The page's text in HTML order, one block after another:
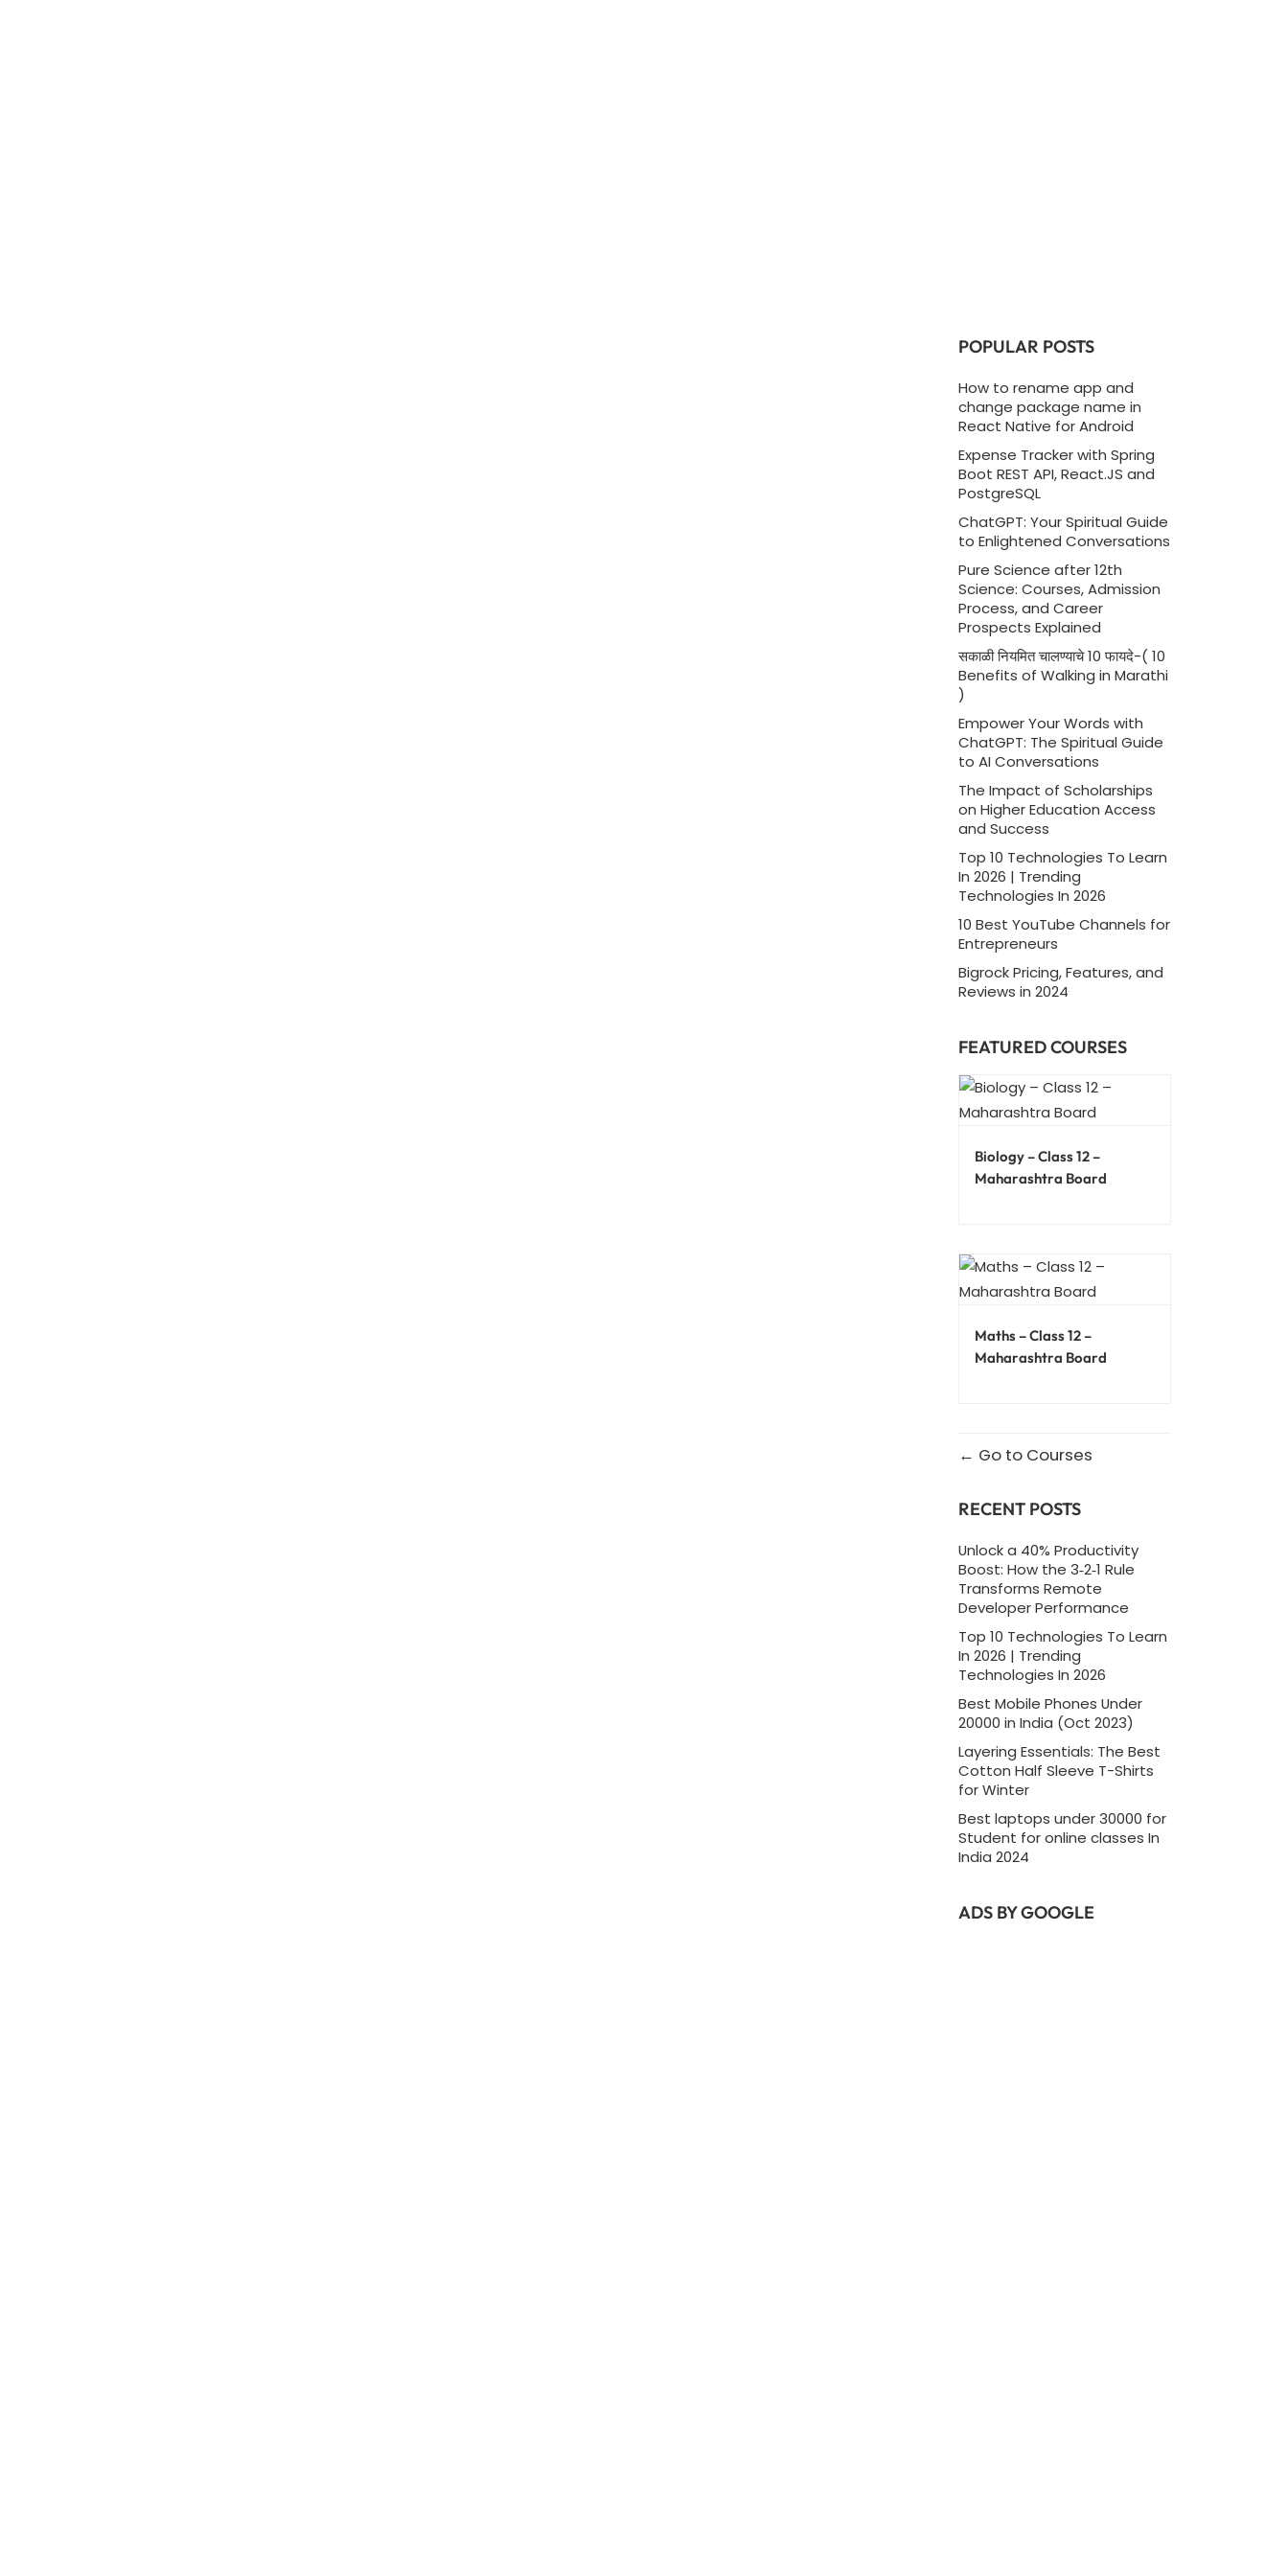
POPULAR POSTS
How to rename app and
change package name in
React Native for Android
Expense Tracker with Spring
Boot REST API, React.JS and
PostgreSQL
ChatGPT: Your Spiritual Guide
to Enlightened Conversations
Pure Science after 12th
Science: Courses, Admission
Process, and Career
Prospects Explained
सकाळी नियमित चालण्याचे 10 फायदे-( 10
Benefits of Walking in Marathi
)
Empower Your Words with
ChatGPT: The Spiritual Guide
to AI Conversations
The Impact of Scholarships
on Higher Education Access
and Success
Top 10 Technologies To Learn
In 2026 | Trending
Technologies In 2026
10 Best YouTube Channels for
Entrepreneurs
Bigrock Pricing, Features, and
Reviews in 2024
FEATURED COURSES
Biology – Class 12 –
Maharashtra Board
Maths – Class 12 –
Maharashtra Board
Go to Courses
RECENT POSTS
Unlock a 40% Productivity
Boost: How the 3‑2‑1 Rule
Transforms Remote
Developer Performance
Top 10 Technologies To Learn
In 2026 | Trending
Technologies In 2026
Best Mobile Phones Under
20000 in India (Oct 2023)
Layering Essentials: The Best
Cotton Half Sleeve T-Shirts
for Winter
Best laptops under 30000 for
Student for online classes In
India 2024
ADS BY GOOGLE